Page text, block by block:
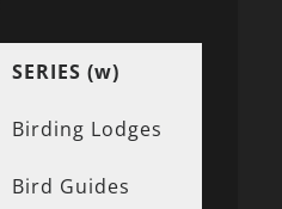
SERIES (w)
Birding Lodges
Bird Guides